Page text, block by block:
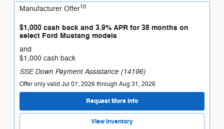
Manufacturer Offer10
$1,000 cash back and 3.9% APR for 38 months on
select Ford Mustang models
and
$1,000 cash back
SSE Down Payment Assistance (14196)
Offer only valid Jul 07, 2026 through Aug 31, 2026
Request More Info
View Inventory